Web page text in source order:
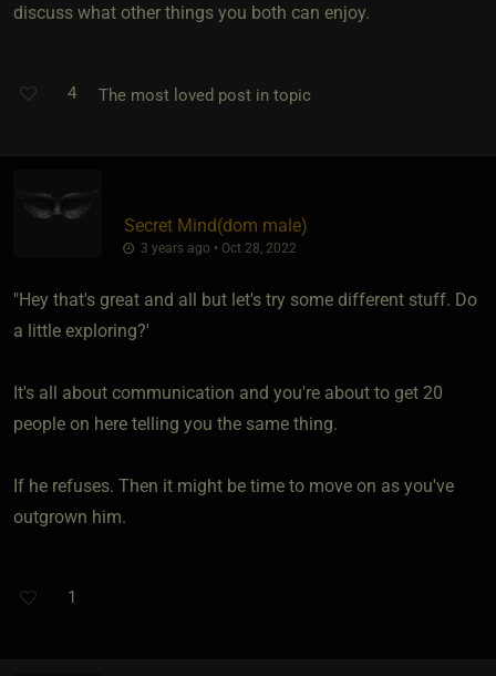
discuss what other things you both can enjoy.
4 The most loved post in topic
Secret Mind​(dom male)
3 years ago • Oct 28, 2022
"Hey that's great and all but let's try some different stuff. Do
a little exploring?'
It's all about communication and you're about to get 20
people on here telling you the same thing.
If he refuses. Then it might be time to move on as you've
outgrown him.
1